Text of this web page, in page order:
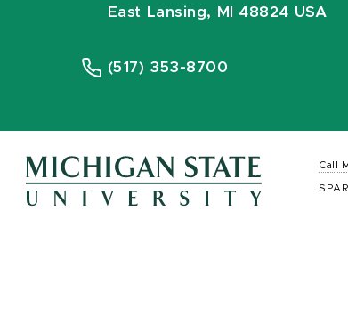
East Lansing, MI 48824 USA
(517) 353-8700
Call